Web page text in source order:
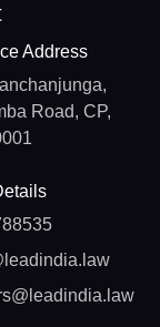
Address
Road, CP,